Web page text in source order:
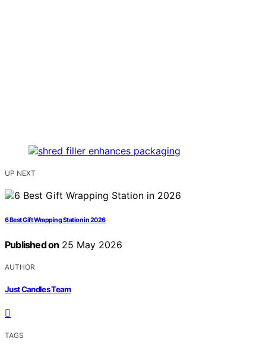
UP NEXT
6 Best Gift Wrapping Station in 2026
Published on 25 May 2026
AUTHOR
Just Candles Team
TAGS